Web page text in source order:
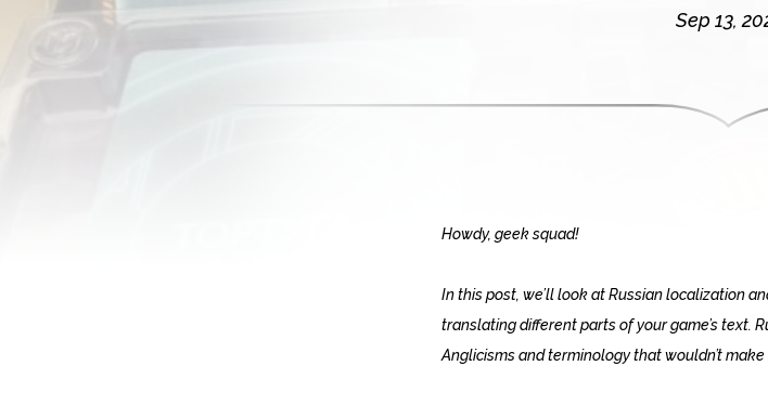
Sep 13,
Howdy, geek squad!
In this post, we’ll look at Russian localization
translating different parts of your game’s text.
Anglicisms and terminology that wouldn’t